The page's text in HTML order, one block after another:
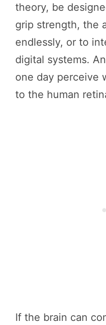
theory, be
grip strength, the
endlessly, or to
digital systems.
one day perceive
to the human
If the brain can